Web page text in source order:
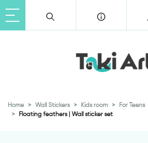
Home Wall Stickers Kids room
For Teens
Floating feathers | Wall sticker set